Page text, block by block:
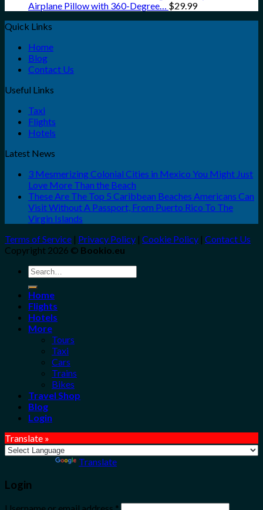
Airplane Pillow with 360-Degree… $29.99
Quick Links
Home
Blog
Contact Us
Useful Links
Taxi
Flights
Hotels
Latest News
3 Mesmerizing Colonial Cities in Mexico You Might Just
Love More Than the Beach
These Are The Top 5 Caribbean Beaches Americans Can
Visit Without A Passport, From Puerto Rico To The
Virgin Islands
Terms of Service | Privacy Policy | Cookie Policy | Contact Us
Copyright 2026 © Bookio.eu
Search
for:
Home
Flights
Hotels
More
Tours
Taxi
Cars
Trains
Bikes
Travel Shop
Blog
Login
Translate »
Translate
Login